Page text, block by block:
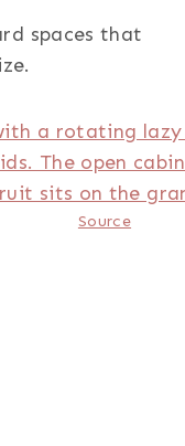
spaces that
Source